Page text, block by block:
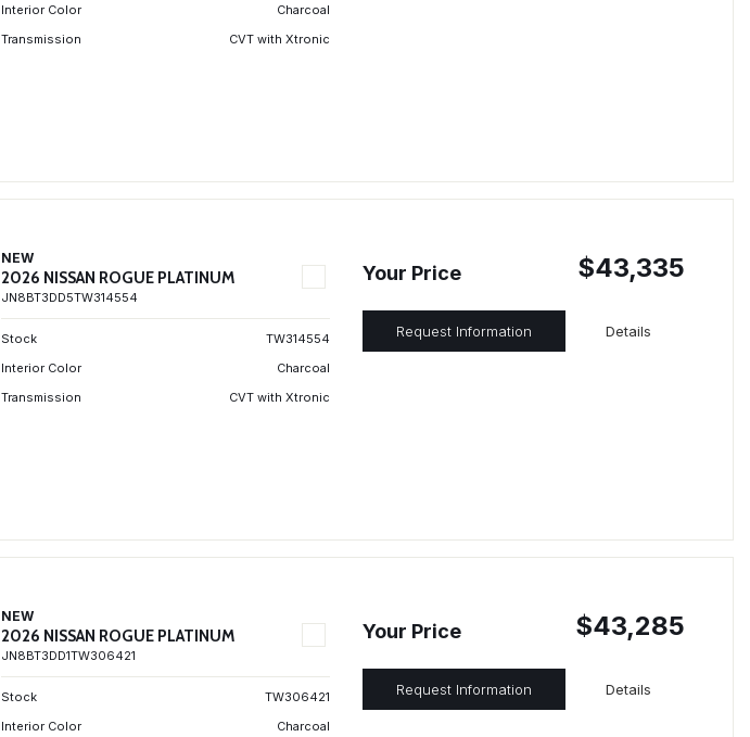
Interior Color
Charcoal
Transmission
CVT with Xtronic
NEW
2026 NISSAN ROGUE PLATINUM
JN8BT3DD5TW314554
Stock
TW314554
Interior Color
Charcoal
Transmission
CVT with Xtronic
Your Price $43,335
Request Information Details
NEW
2026 NISSAN ROGUE PLATINUM
JN8BT3DD1TW306421
Stock
TW306421
Interior Color
Charcoal
Your Price $43,285
Request Information Details